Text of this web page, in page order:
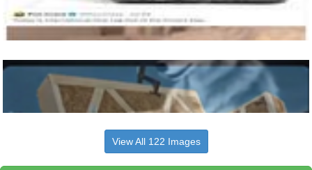
View All 122 Images